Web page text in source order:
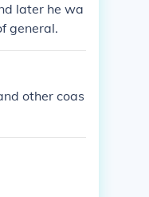
later he wa
general.
other coas